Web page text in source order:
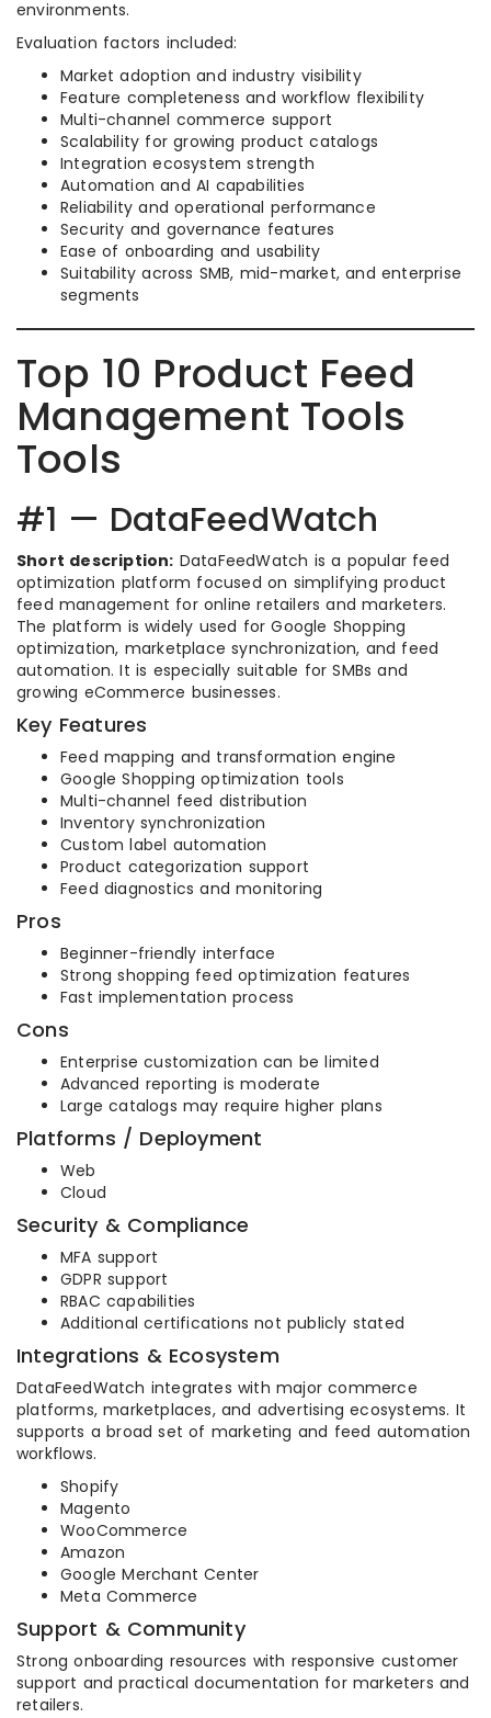
environments.
Evaluation factors included:
Market adoption and industry visibility
Feature completeness and workflow flexibility
Multi-channel commerce support
Scalability for growing product catalogs
Integration ecosystem strength
Automation and AI capabilities
Reliability and operational performance
Security and governance features
Ease of onboarding and usability
Suitability across SMB, mid-market, and enterprise
segments
Top 10 Product Feed
Management Tools
Tools
#1 — DataFeedWatch
Short description: DataFeedWatch is a popular feed
optimization platform focused on simplifying product
feed management for online retailers and marketers.
The platform is widely used for Google Shopping
optimization, marketplace synchronization, and feed
automation. It is especially suitable for SMBs and
growing eCommerce businesses.
Key Features
Feed mapping and transformation engine
Google Shopping optimization tools
Multi-channel feed distribution
Inventory synchronization
Custom label automation
Product categorization support
Feed diagnostics and monitoring
Pros
Beginner-friendly interface
Strong shopping feed optimization features
Fast implementation process
Cons
Enterprise customization can be limited
Advanced reporting is moderate
Large catalogs may require higher plans
Platforms / Deployment
Web
Cloud
Security & Compliance
MFA support
GDPR support
RBAC capabilities
Additional certifications not publicly stated
Integrations & Ecosystem
DataFeedWatch integrates with major commerce
platforms, marketplaces, and advertising ecosystems. It
supports a broad set of marketing and feed automation
workflows.
Shopify
Magento
WooCommerce
Amazon
Google Merchant Center
Meta Commerce
Support & Community
Strong onboarding resources with responsive customer
support and practical documentation for marketers and
retailers.